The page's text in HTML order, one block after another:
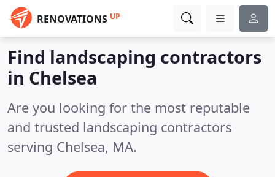
RENOVATIONS UP
Find landscaping contractors
in Chelsea
Are you looking for the most reputable
and trusted landscaping contractors
serving Chelsea, MA.